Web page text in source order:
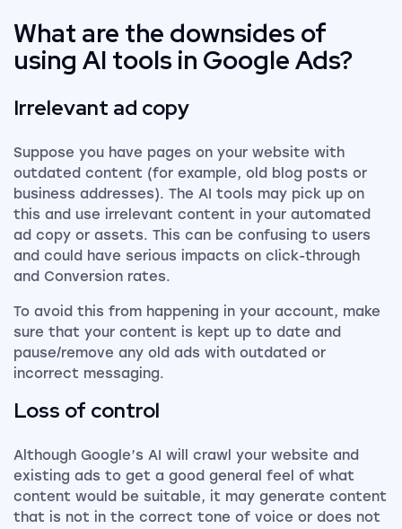
What are the downsides of
using AI tools in Google Ads?
Irrelevant ad copy
Suppose you have pages on your website with
outdated content (for example, old blog posts or
business addresses). The AI tools may pick up on
this and use irrelevant content in your automated
ad copy or assets. This can be confusing to users
and could have serious impacts on click-through
and Conversion rates.
To avoid this from happening in your account, make
sure that your content is kept up to date and
pause/remove any old ads with outdated or
incorrect messaging.
Loss of control
Although Google’s AI will crawl your website and
existing ads to get a good general feel of what
content would be suitable, it may generate content
that is not in the correct tone of voice or does not